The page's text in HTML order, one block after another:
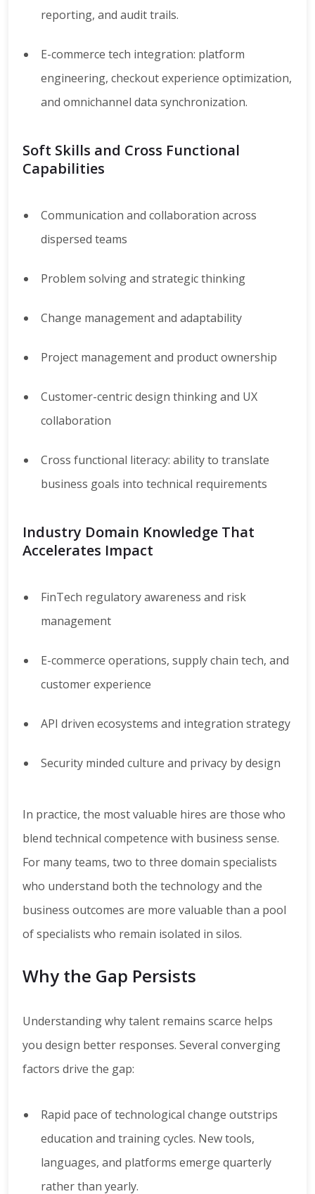
reporting, and audit trails.
E-commerce tech integration: platform
engineering, checkout experience optimization,
and omnichannel data synchronization.
Soft Skills and Cross Functional
Capabilities
Communication and collaboration across
dispersed teams
Problem solving and strategic thinking
Change management and adaptability
Project management and product ownership
Customer-centric design thinking and UX
collaboration
Cross functional literacy: ability to translate
business goals into technical requirements
Industry Domain Knowledge That
Accelerates Impact
FinTech regulatory awareness and risk
management
E-commerce operations, supply chain tech, and
customer experience
API driven ecosystems and integration strategy
Security minded culture and privacy by design
In practice, the most valuable hires are those who
blend technical competence with business sense.
For many teams, two to three domain specialists
who understand both the technology and the
business outcomes are more valuable than a pool
of specialists who remain isolated in silos.
Why the Gap Persists
Understanding why talent remains scarce helps
you design better responses. Several converging
factors drive the gap:
Rapid pace of technological change outstrips
education and training cycles. New tools,
languages, and platforms emerge quarterly
rather than yearly.